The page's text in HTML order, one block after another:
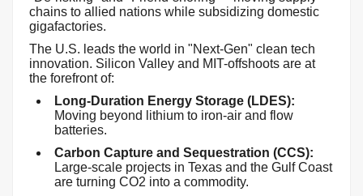
chains to allied nations while subsidizing domestic
gigafactories.
The U.S. leads the world in "Next-Gen" clean tech
innovation. Silicon Valley and MIT-offshoots are at
the forefront of:
Long-Duration Energy Storage (LDES):
Moving beyond lithium to iron-air and flow
batteries.
Carbon Capture and Sequestration (CCS):
Large-scale projects in Texas and the Gulf Coast
are turning CO2 into a commodity.